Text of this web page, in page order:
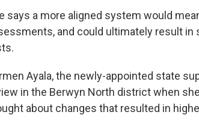
says a more aligned system would
and could ultimately result
Ayala, the newly-appointed state
in the Berwyn North district when
about changes that resulted in